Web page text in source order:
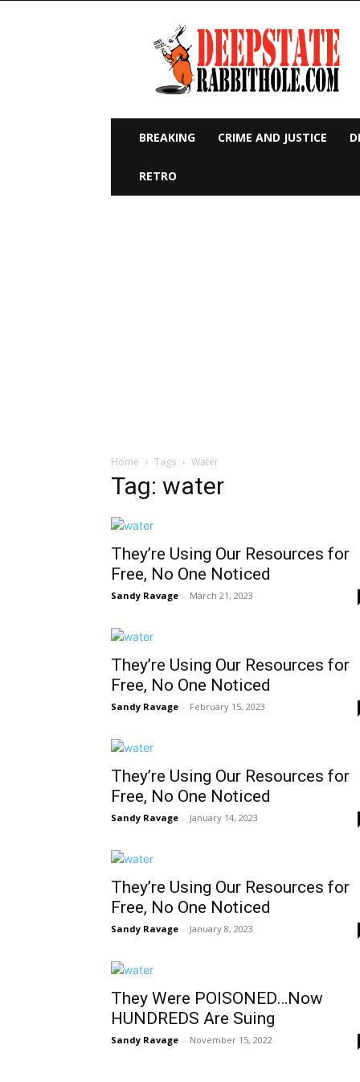
Deep
State
Rabbit
Hole
BREAKING CRIME AND JUSTICE
RETRO
Home Tags Water
Tag: water
They’re Using Our Resources for
Free, No One Noticed
Sandy Ravage - March 21, 2023
They’re Using Our Resources for
Free, No One Noticed
Sandy Ravage - February 15, 2023
They’re Using Our Resources for
Free, No One Noticed
Sandy Ravage - January 14, 2023
They’re Using Our Resources for
Free, No One Noticed
Sandy Ravage - January 8, 2023
They Were POISONED…Now
HUNDREDS Are Suing
Sandy Ravage - November 15, 2022